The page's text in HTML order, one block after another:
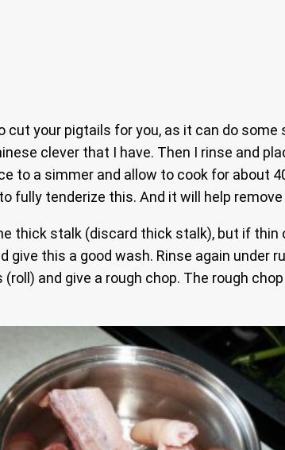
your pigtails for you, as it can do
clever that I have. Then I rinse and
to a simmer and allow to cook for about
fully tenderize this. And it will help
thick stalk (discard thick stalk), but if thin
this a good wash. Rinse again under
and give a rough chop. The rough